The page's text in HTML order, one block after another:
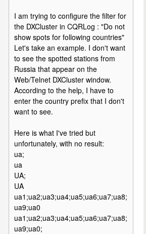
I am trying to configure the filter for
the DXCluster in CQRLog : "Do not
show spots for following countries"
Let's take an example. I don't want
to see the spotted stations from
Russia that appear on the
Web/Telnet DXCluster window.
According to the help, I have to
enter the country prefix that I don't
want to see.
Here is what I've tried but
unfortunately, with no result:
ua;
ua
UA;
UA
ua1;ua2;ua3;ua4;ua5;ua6;ua7;ua8;
ua9;ua0
ua1;ua2;ua3;ua4;ua5;ua6;ua7;ua8;
ua9;ua0;